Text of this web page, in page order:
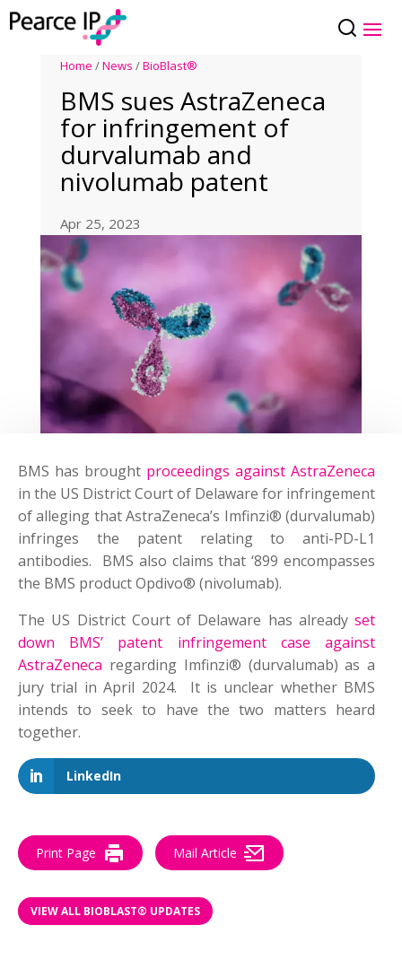
Home /News /BioBlast®
BMS sues AstraZeneca
for infringement of
durvalumab and
nivolumab patent
Apr 25, 2023
BMS has brought proceedings against AstraZeneca
in the US District Court of Delaware for infringement
of alleging that AstraZeneca’s Imfinzi® (durvalumab)
infringes the patent relating to anti-PD-L1
antibodies. BMS also claims that ‘899 encompasses
the BMS product Opdivo® (nivolumab).
The US District Court of Delaware has alreadyset
down BMS’ patent infringement case against
AstraZeneca regarding Imfinzi® (durvalumab) as a
jury trial in April 2024. It is unclear whether BMS
intends to seek to have the two matters heard
together.
LinkedIn
Print Page Mail Article
VIEW ALL BIOBLAST® UPDATES